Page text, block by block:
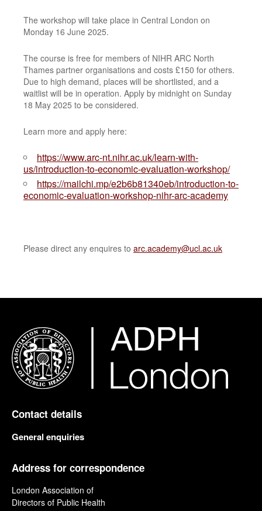
The workshop will take place in Central London on
Monday 16 June 2025.
The course is free for members of NIHR ARC North
Thames partner organisations and costs £150 for others.
Due to high demand, places will be shortlisted, and a
waitlist will be in operation. Apply by midnight on Sunday
18 May 2025 to be considered.
Learn more and apply here:
https://www.arc-nt.nihr.ac.uk/learn-with-
us/introduction-to-economic-evaluation-workshop/
https://mailchi.mp/e2b6b81340eb/introduction-to-
economic-evaluation-workshop-nihr-arc-academy
Please direct any enquires to arc.academy@ucl.ac.uk
Contact details
General enquiries
Address for correspondence
London Association of
Directors of Public Health